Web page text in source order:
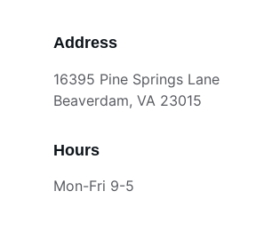
Address
16395 Pine Springs Lane
Beaverdam, VA 23015
Hours
Mon-Fri 9-5